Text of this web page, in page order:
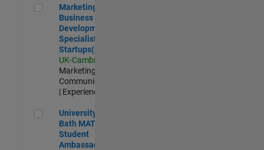
Marketing and Business Development Specialist
Marketing and
Business
Development
Specialist
Startups(EMEA)
UK-Cambridge
Marketing
Communications
| Experienced
University of Bath MATLAB Student Ambassador
University of
Bath MATLAB
Student
Ambassador